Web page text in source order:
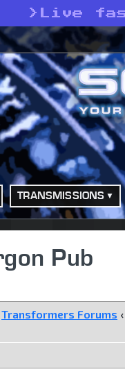
> Live
TRANSMISSIONS
Pub
Transformers Forums ‹